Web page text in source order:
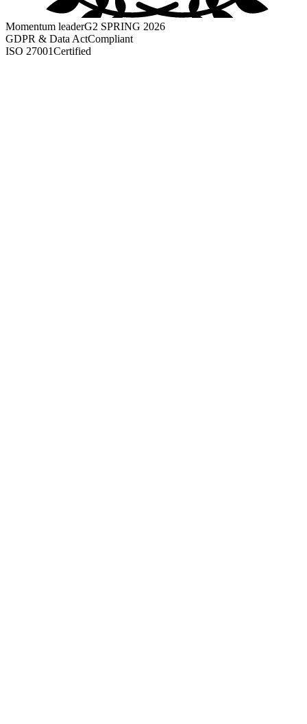
Momentum leaderG2 SPRING 2026
GDPR & Data ActCompliant
ISO 27001Certified